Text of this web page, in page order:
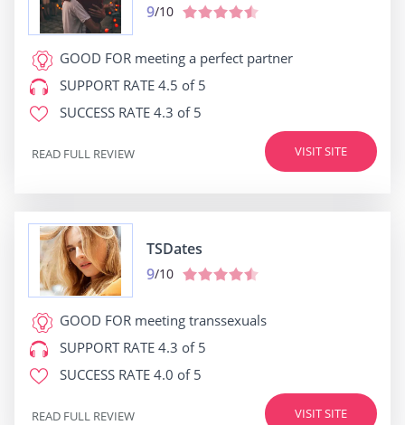
9/10
GOOD FOR meeting a perfect partner
SUPPORT RATE 4.5 of 5
SUCCESS RATE 4.3 of 5
VISIT SITE
READ FULL REVIEW
TSDates
9/10
GOOD FOR meeting transsexuals
SUPPORT RATE 4.3 of 5
SUCCESS RATE 4.0 of 5
VISIT SITE
READ FULL REVIEW